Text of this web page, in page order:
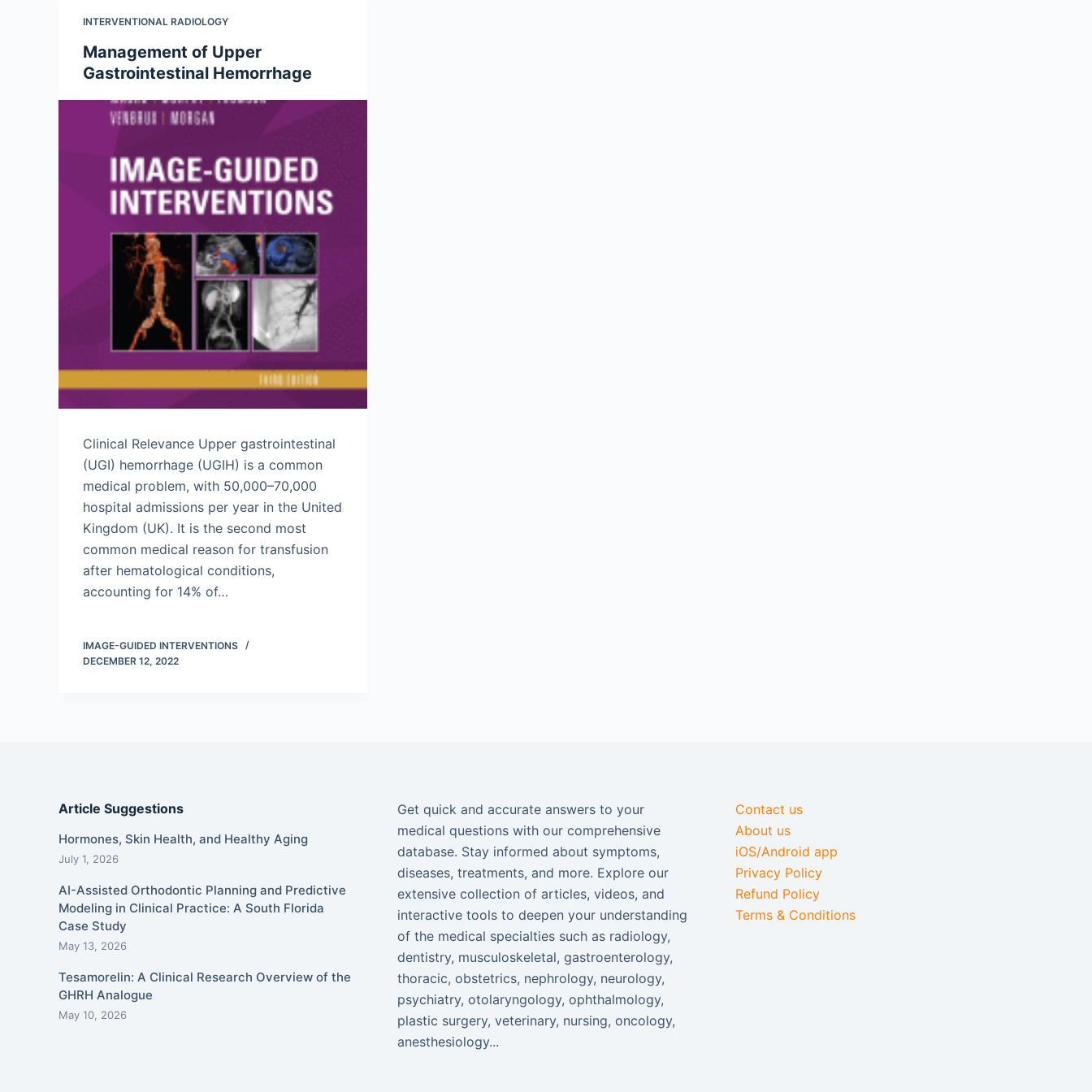
INTERVENTIONAL RADIOLOGY
Management of Upper
Gastrointestinal Hemorrhage
Clinical Relevance Upper gastrointestinal
(UGI) hemorrhage (UGIH) is a common
medical problem, with 50,000–70,000
hospital admissions per year in the United
Kingdom (UK). It is the second most
common medical reason for transfusion
after hematological conditions,
accounting for 14% of…
IMAGE-GUIDED INTERVENTIONS
DECEMBER 12, 2022
Article Suggestions
Hormones, Skin Health, and Healthy Aging
July 1, 2026
AI-Assisted Orthodontic Planning and Predictive
Modeling in Clinical Practice: A South Florida
Case Study
May 13, 2026
Tesamorelin: A Clinical Research Overview of the
GHRH Analogue
May 10, 2026
Get quick and accurate answers to your
medical questions with our comprehensive
database. Stay informed about symptoms,
diseases, treatments, and more. Explore our
extensive collection of articles, videos, and
interactive tools to deepen your understanding
of the medical specialties such as radiology,
dentistry, musculoskeletal, gastroenterology,
thoracic, obstetrics, nephrology, neurology,
psychiatry, otolaryngology, ophthalmology,
plastic surgery, veterinary, nursing, oncology,
anesthesiology...
Contact us
About us
iOS/Android app
Privacy Policy
Refund Policy
Terms & Conditions